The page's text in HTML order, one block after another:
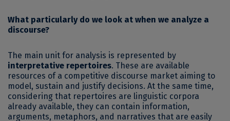
What particularly do we look at when we analyze a
discourse?
The main unit for analysis is represented by
interpretative repertoires. These are available
resources of a competitive discourse market aiming to
model, sustain and justify decisions. At the same time,
considering that repertoires are linguistic corpora
already available, they can contain information,
arguments, metaphors, and narratives that are easily